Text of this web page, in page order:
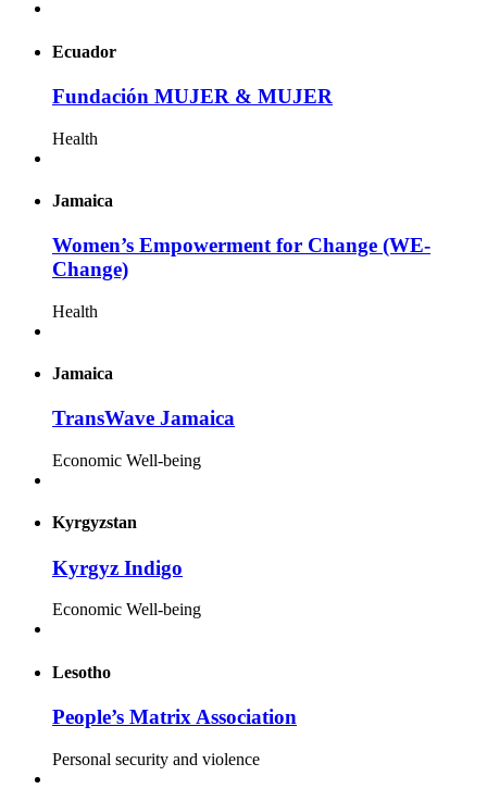
Ecuador
Fundación MUJER & MUJER
Health
Jamaica
Women’s Empowerment for Change (WE-
Change)
Health
Jamaica
TransWave Jamaica
Economic Well-being
Kyrgyzstan
Kyrgyz Indigo
Economic Well-being
Lesotho
People’s Matrix Association
Personal security and violence